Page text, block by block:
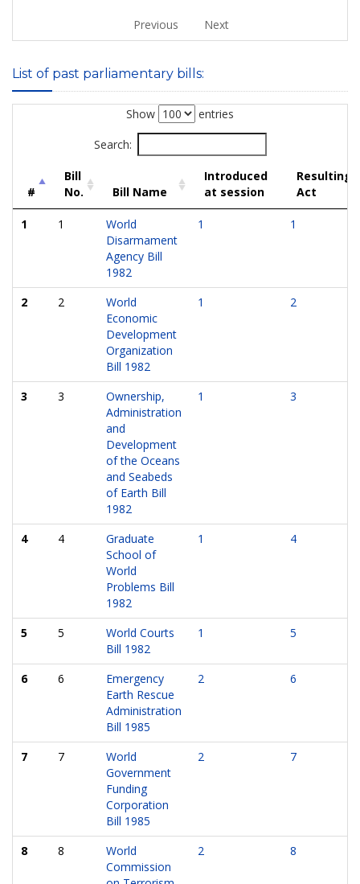
Previous Next
List of past parliamentary bills:
Show
entries
Search:
#
Bill
No.
Bill Name
Introduced
at session
Resulting
Act
1 1
World
Disarmament
Agency Bill
1982
1 1
2 2
World
Economic
Development
Organization
Bill 1982
1 2
3 3
Ownership,
Administration
and
Development
of the Oceans
and Seabeds
of Earth Bill
1982
1 3
4 4
Graduate
School of
World
Problems Bill
1982
1 4
5 5
World Courts
Bill 1982
1 5
6 6
Emergency
Earth Rescue
Administration
Bill 1985
2 6
7 7
World
Government
Funding
Corporation
Bill 1985
2 7
8 8
World
Commission
2 8